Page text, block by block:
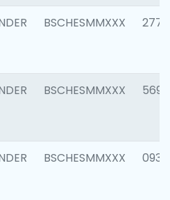
BSCHESMMXXX 2777
BSCHESMMXXX 5696
BSCHESMMXXX 0934